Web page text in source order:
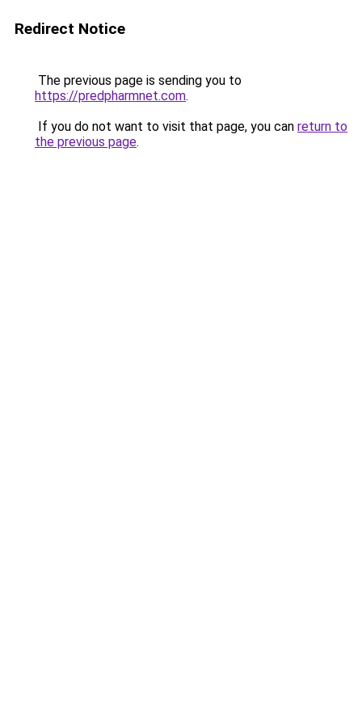
Redirect Notice
The previous page is sending you to
https://predpharmnet.com.
If you do not want to visit that page, you can return to
the previous page.